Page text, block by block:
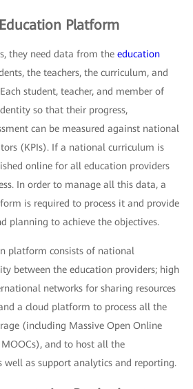
Platform
they need data from the education
the teachers, the curriculum, and
student, teacher, and member of
so that their progress,
can be measured against national
(KPIs). If a national curriculum is
online for all education providers
In order to manage all this data, a
is required to process it and provide
planning to achieve the objectives.
platform consists of national
between the education providers; high
networks for sharing resources
a cloud platform to process all the
(including Massive Open Online
and to host all the
well as support analytics and reporting.